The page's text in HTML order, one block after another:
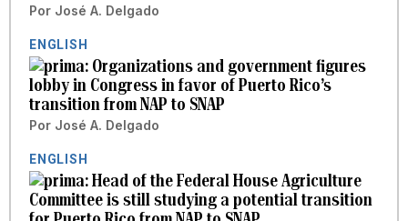
Por José A. Delgado
ENGLISH
Organizations and government figures
lobby in Congress in favor of Puerto Rico’s
transition from NAP to SNAP
Por José A. Delgado
ENGLISH
Head of the Federal House Agriculture
Committee is still studying a potential transition